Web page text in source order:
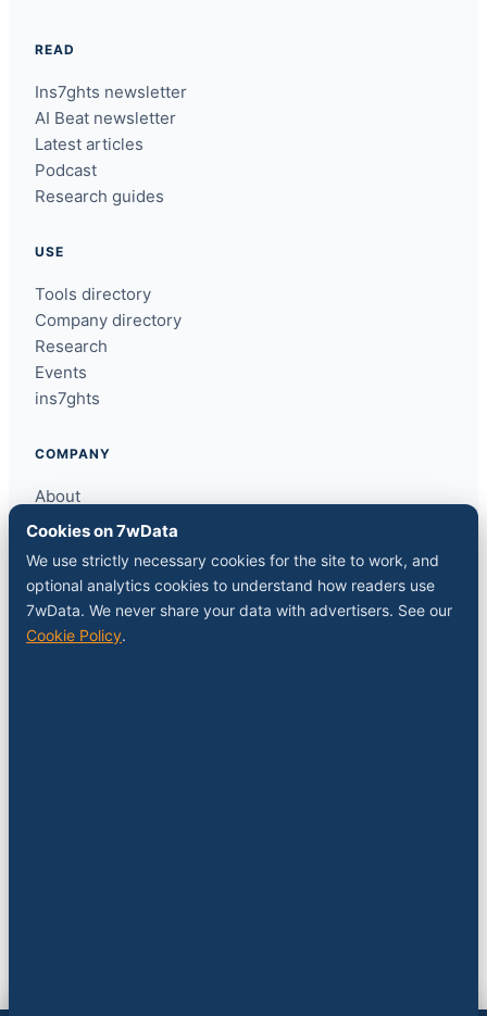
READ
Ins7ghts newsletter
AI Beat newsletter
Latest articles
Podcast
Research guides
USE
Tools directory
Company directory
Research
Events
ins7ghts
COMPANY
About
Contact
Media kit
RSS feed
Cookies on 7wData
We use strictly necessary cookies for the site to work, and
optional analytics cookies to understand how readers use
7wData. We never share your data with advertisers. See our
Cookie Policy.